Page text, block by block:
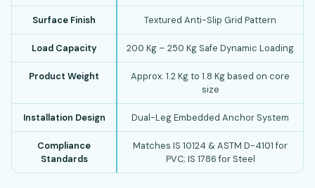
Surface Finish Textured Anti-Slip Grid Pattern
Load Capacity 200 Kg – 250 Kg Safe Dynamic Loading
Product Weight
Approx. 1.2 Kg to 1.8 Kg based on core
size
Installation Design Dual-Leg Embedded Anchor System
Compliance
Standards
Matches IS 10124 & ASTM D-4101 for
PVC; IS 1786 for Steel